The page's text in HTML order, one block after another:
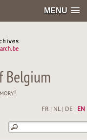
MENU
Belgium
FR NL| DE EN